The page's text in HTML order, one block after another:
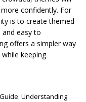
confidently. For
is to create themed
and easy to
offers a simpler way
keeping
Understanding